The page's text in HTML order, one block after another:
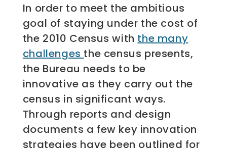
In order to meet the ambitious
goal of staying under the cost of
the 2010 Census with the many
challenges the census presents,
the Bureau needs to be
innovative as they carry out the
census in significant ways.
Through reports and design
documents a few key innovation
strategies have been outlined for